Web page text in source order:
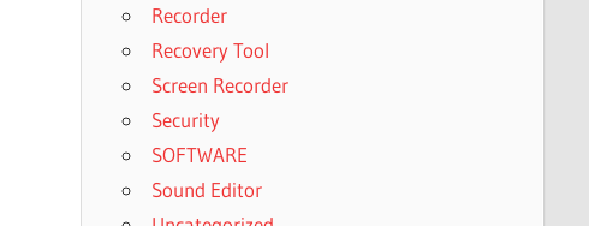
Recorder
Recovery Tool
Screen Recorder
Security
SOFTWARE
Sound Editor